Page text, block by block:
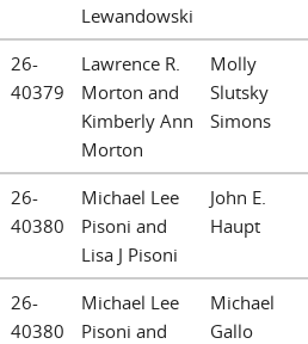
Lewandowski
26-
40379
Lawrence R.
Morton and
Kimberly Ann
Morton
Molly
Slutsky
Simons
26-
40380
Michael Lee
Pisoni and
Lisa J Pisoni
John E.
Haupt
26-
40380
Michael Lee
Pisoni and
Michael
Gallo